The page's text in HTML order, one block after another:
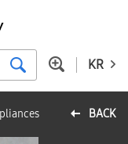
KR
BACK